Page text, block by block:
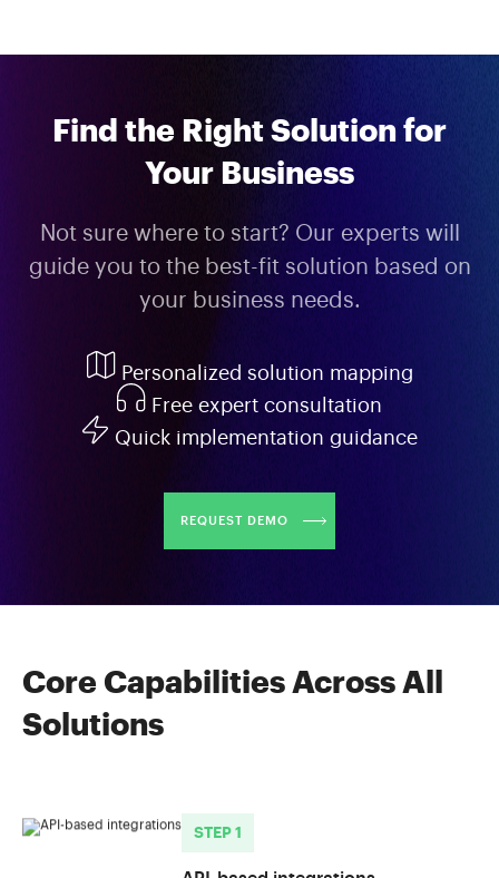
Find the Right Solution for
Your Business
Not sure where to start? Our experts will
guide you to the best-fit solution based on
your business needs.
Personalized solution mapping
Free expert consultation
Quick implementation guidance
REQUEST DEMO
Core Capabilities Across All
Solutions
STEP 1